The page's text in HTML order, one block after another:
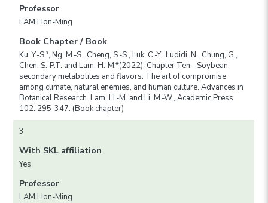
Professor
LAM Hon-Ming
Book Chapter / Book
Ku, Y.-S.*, Ng, M.-S., Cheng, S.-S., Luk, C.-Y., Ludidi, N., Chung, G.,
Chen, S.-P.T. and Lam, H.-M.*(2022). Chapter Ten - Soybean
secondary metabolites and flavors: The art of compromise
among climate, natural enemies, and human culture. Advances in
Botanical Research. Lam, H.-M. and Li, M.-W., Academic Press.
102: 295-347. (Book chapter)
3
With SKL affiliation
Yes
Professor
LAM Hon-Ming